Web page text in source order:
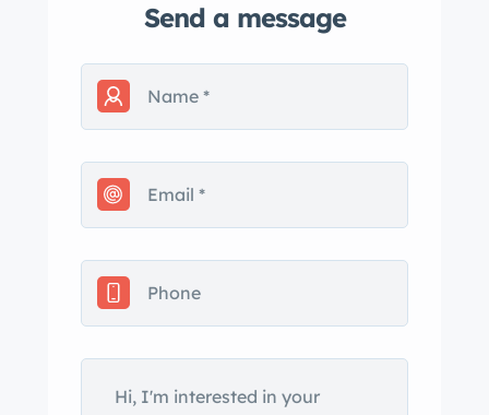
offered in Pennsylvania by the selling
owner’s manual, a hardtop stand, a
clean Carfax report, and a clean
Signal Red and features a color-
matched removable hardtop and a
features include quad headlights, fog
lights, a power antenna, and chrome-
accented bumpers and trim. Silver-
finished 15″ Gullideckel alloy wheels
are mounted with 205/65 Cooper CS5
Send a message